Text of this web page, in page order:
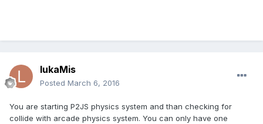
lukaMis
Posted March 6, 2016
You are starting P2JS physics system and than checking for
collide with arcade physics system. You can only have one